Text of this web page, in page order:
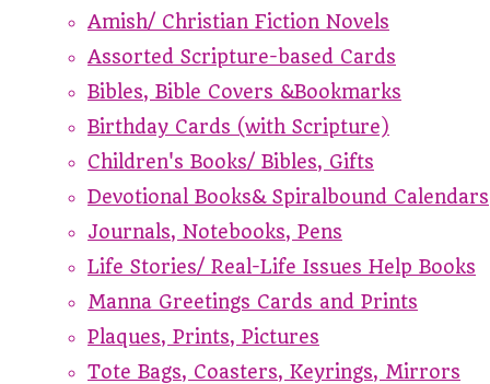
Amish/ Christian Fiction Novels
Assorted Scripture-based Cards
Bibles, Bible Covers &Bookmarks
Birthday Cards (with Scripture)
Children's Books/ Bibles, Gifts
Devotional Books& Spiralbound Calendars
Journals, Notebooks, Pens
Life Stories/ Real-Life Issues Help Books
Manna Greetings Cards and Prints
Plaques, Prints, Pictures
Tote Bags, Coasters, Keyrings, Mirrors